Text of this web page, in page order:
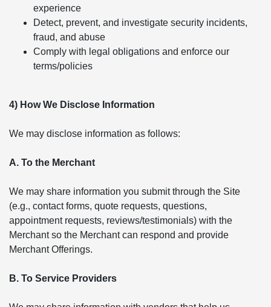
experience
Detect, prevent, and investigate security incidents,
fraud, and abuse
Comply with legal obligations and enforce our
terms/policies
4) How We Disclose Information
We may disclose information as follows:
A. To the Merchant
We may share information you submit through the Site
(e.g., contact forms, quote requests, questions,
appointment requests, reviews/testimonials) with the
Merchant so the Merchant can respond and provide
Merchant Offerings.
B. To Service Providers